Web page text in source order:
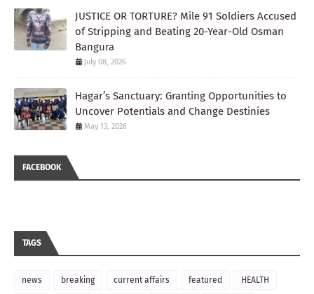
JUSTICE OR TORTURE? Mile 91 Soldiers Accused
of Stripping and Beating 20-Year-Old Osman
Bangura
July 08, 2026
Hagar’s Sanctuary: Granting Opportunities to
Uncover Potentials and Change Destinies
May 13, 2026
FACEBOOK
TAGS
news breaking current affairs featured HEALTH